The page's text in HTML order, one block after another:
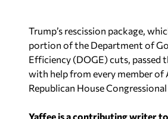
Trump’s rescission package,
portion of the Department of
Efficiency (DOGE) cuts, passed
with help from every member of
Republican House
Yaffee is a contributing writer